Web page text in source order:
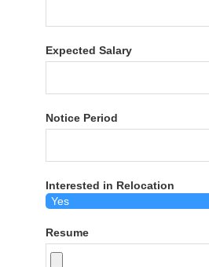
Expected Salary
Notice Period
Interested in Relocation
Resume